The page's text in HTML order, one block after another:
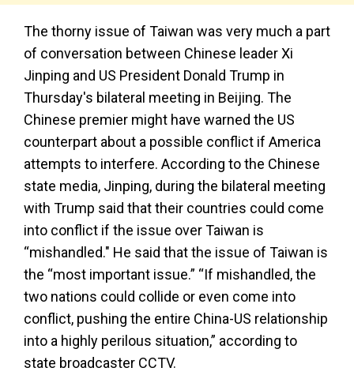
The thorny issue of Taiwan was very much a part
of conversation between Chinese leader Xi
Jinping and US President Donald Trump in
Thursday's bilateral meeting in Beijing. The
Chinese premier might have warned the US
counterpart about a possible conflict if America
attempts to interfere. According to the Chinese
state media, Jinping, during the bilateral meeting
with Trump said that their countries could come
into conflict if the issue over Taiwan is
“mishandled." He said that the issue of Taiwan is
the “most important issue.” “If mishandled, the
two nations could collide or even come into
conflict, pushing the entire China-US relationship
into a highly perilous situation,” according to
state broadcaster CCTV.